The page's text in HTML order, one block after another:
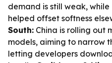
demand is still weak,
helped offset softness
South: China is rolling out
models, aiming to narrow
letting developers